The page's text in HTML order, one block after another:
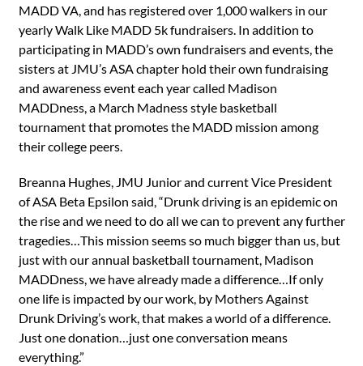
MADD VA, and has registered over 1,000 walkers in our
yearly Walk Like MADD 5k fundraisers. In addition to
participating in MADD’s own fundraisers and events, the
sisters at JMU’s ASA chapter hold their own fundraising
and awareness event each year called Madison
MADDness, a March Madness style basketball
tournament that promotes the MADD mission among
their college peers.
Breanna Hughes, JMU Junior and current Vice President
of ASA Beta Epsilon said, “Drunk driving is an epidemic on
the rise and we need to do all we can to prevent any further
tragedies…This mission seems so much bigger than us, but
just with our annual basketball tournament, Madison
MADDness, we have already made a difference…If only
one life is impacted by our work, by Mothers Against
Drunk Driving’s work, that makes a world of a difference.
Just one donation…just one conversation means
everything.”